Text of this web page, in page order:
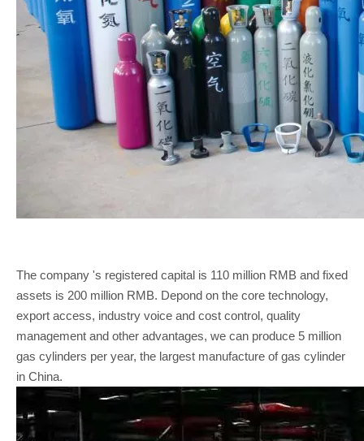
The company 's registered capital is 110 million RMB and fixed
assets is 200 million RMB. Depond on the core technology,
export access, industry voice and cost control, quality
management and other advantages, we can produce 5 million
gas cylinders per year, the largest manufacture of gas cylinder
in China.